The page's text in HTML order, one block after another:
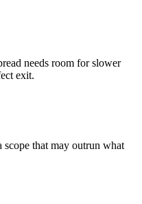
needs room for slower
exit.
that may outrun what